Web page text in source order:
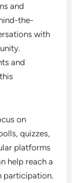
and
the-
with
and
on
quizzes,
platforms
help reach a
participation.